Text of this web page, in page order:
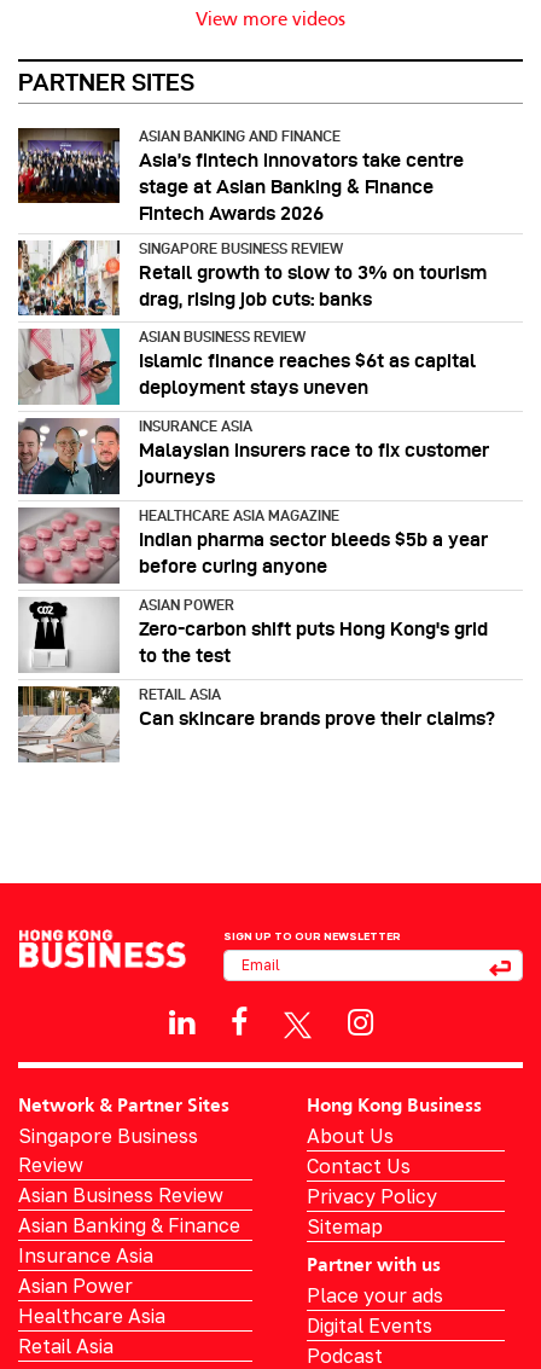
View more videos
PARTNER SITES
ASIAN BANKING AND FINANCE
Asia’s fintech innovators take centre
stage at Asian Banking & Finance
Fintech Awards 2026
SINGAPORE BUSINESS REVIEW
Retail growth to slow to 3% on tourism
drag, rising job cuts: banks
ASIAN BUSINESS REVIEW
Islamic finance reaches $6t as capital
deployment stays uneven
INSURANCE ASIA
Malaysian insurers race to fix customer
journeys
HEALTHCARE ASIA MAGAZINE
Indian pharma sector bleeds $5b a year
before curing anyone
ASIAN POWER
Zero-carbon shift puts Hong Kong's grid
to the test
RETAIL ASIA
Can skincare brands prove their claims?
SIGN UP TO OUR NEWSLETTER
Network & Partner Sites
Singapore Business
Review
Asian Business Review
Asian Banking & Finance
Insurance Asia
Asian Power
Healthcare Asia
Retail Asia
Hong Kong Business
About Us
Contact Us
Privacy Policy
Sitemap
Partner with us
Place your ads
Digital Events
Podcast